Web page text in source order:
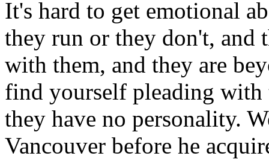
It's hard to get emotional
they run or they don't, and
with them, and they are
find yourself pleading with
they have no personality.
Vancouver before he